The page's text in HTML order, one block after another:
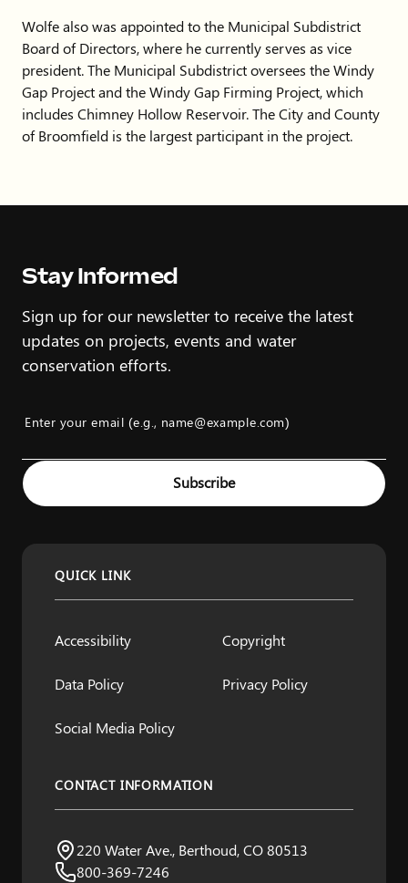
Wolfe also was appointed to the Municipal Subdistrict
Board of Directors, where he currently serves as vice
president. The Municipal Subdistrict oversees the Windy
Gap Project and the Windy Gap Firming Project, which
includes Chimney Hollow Reservoir. The City and County
of Broomfield is the largest participant in the project.
Stay Informed
Sign up for our newsletter to receive the latest
updates on projects, events and water
conservation efforts.
Enter your email (e.g., name@example.com)
Example: name@example.com
Subscribe
QUICK LINK
Accessibility Copyright
Data Policy Privacy Policy
Social Media Policy
CONTACT INFORMATION
Northern Water
Visit us:
220 Water Ave., Berthoud, CO 80513
800-369-7246